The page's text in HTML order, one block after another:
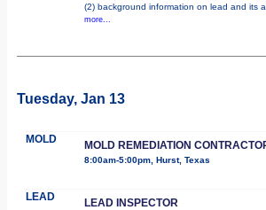
(2) background information on lead and its
more...
Tuesday, Jan 13
MOLD MOLD REMEDIATION
8:00am-5:00pm, Hurst, Texas
LEAD LEAD INSPECTOR